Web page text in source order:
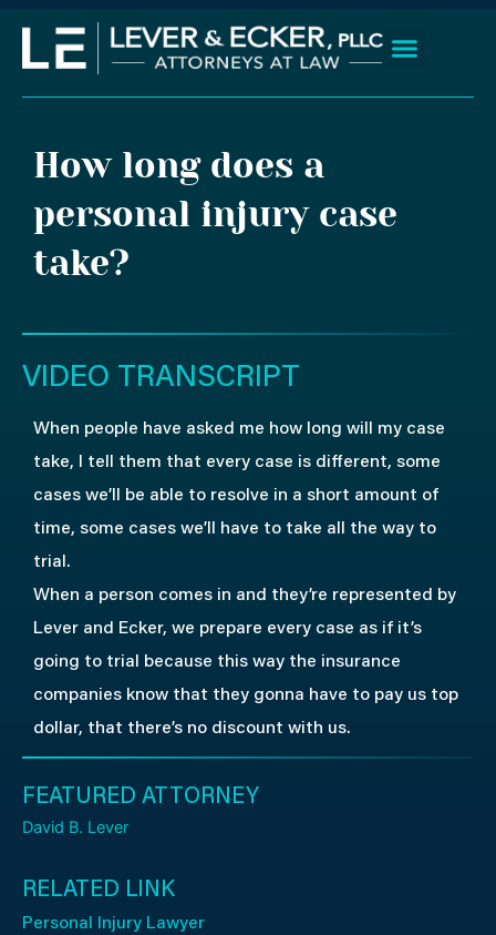
content
How long does a
personal injury case
take?
VIDEO TRANSCRIPT
When people have asked me how long will my case
take, I tell them that every case is different, some
cases we’ll be able to resolve in a short amount of
time, some cases we’ll have to take all the way to
trial.
When a person comes in and they’re represented by
Lever and Ecker, we prepare every case as if it’s
going to trial because this way the insurance
companies know that they gonna have to pay us top
dollar, that there’s no discount with us.
FEATURED ATTORNEY
David B. Lever
RELATED LINK
Personal Injury Lawyer